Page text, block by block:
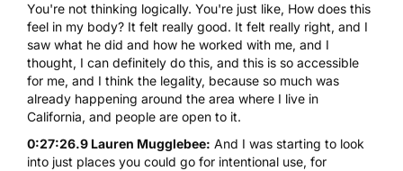
You're not thinking logically. You're just like, How does this
feel in my body? It felt really good. It felt really right, and I
saw what he did and how he worked with me, and I
thought, I can definitely do this, and this is so accessible
for me, and I think the legality, because so much was
already happening around the area where I live in
California, and people are open to it.
0:27:26.9 Lauren Mugglebee: And I was starting to look
into just places you could go for intentional use, for